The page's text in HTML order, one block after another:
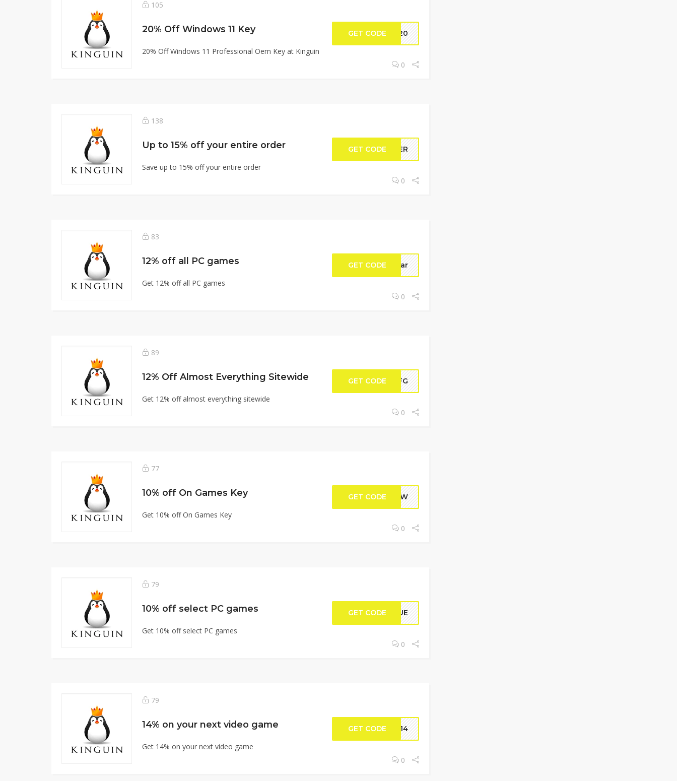
105
20% Off Windows 11 Key
20% Off Windows 11 Professional Oem Key at Kinguin
GET CODE ls20
0
138
Up to 15% off your entire order
Save up to 15% off your entire order
GET CODE0MER
0
83
12% off all PC games
Get 12% off all PC games
GET CODE eyar
0
89
12% Off Almost Everything Sitewide
Get 12% off almost everything sitewide
GET CODE 2KFG
0
77
10% off On Games Key
Get 10% off On Games Key
GET CODENCHW
0
79
10% off select PC games
Get 10% off select PC games
GET CODERQUE
0
79
14% on your next video game
Get 14% on your next video game
GET CODE ER14
0